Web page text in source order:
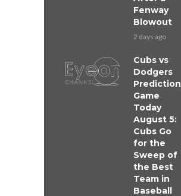
Fenway
Blowout
2 days ago
Cubs vs
Dodgers
Prediction
Game
Today
August 5:
Cubs Go
for the
Sweep of
the Best
Team in
Baseball